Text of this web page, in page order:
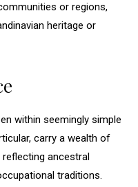
or regions,
heritage or
within seemingly simple
carry a wealth of
ancestral
traditions.